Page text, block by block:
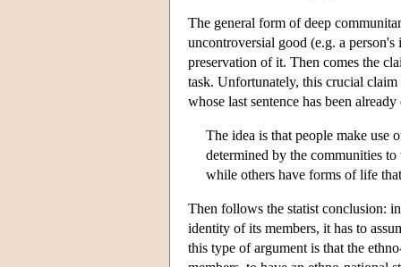
The general form of deep
uncontroversial good (e.g. a
preservation of it. Then comes the
task. Unfortunately, this crucial
whose last sentence has been
The idea is that people make use
determined by the communities
while others have forms of life
Then follows the statist conclusion:
identity of its members, it has to
this type of argument is that the